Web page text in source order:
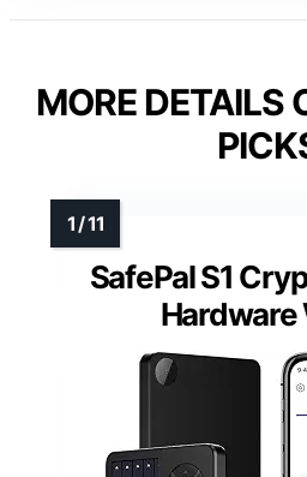
MORE DETAILS
SafePal S1
Hardware